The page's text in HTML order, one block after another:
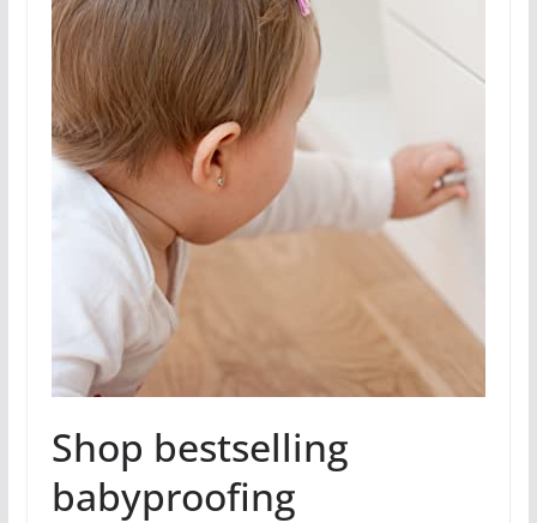
Shop bestselling
babyproofing